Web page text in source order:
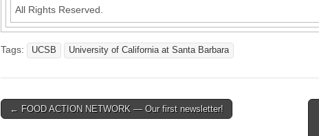
All Rights Reserved.
Tags: UCSB University of California at Santa Barbara
Post
← FOOD ACTION NETWORK — Our first newsletter!